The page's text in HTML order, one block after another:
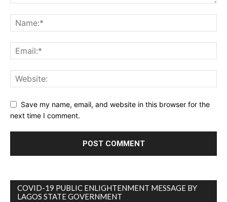
Save my name, email, and website in this browser for the
next time I comment.
COVID-19 PUBLIC ENLIGHTENMENT MESSAGE BY
LAGOS STATE GOVERNMENT